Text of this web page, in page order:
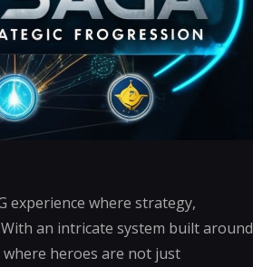
experience where strategy,
an intricate system built around
where heroes are not just